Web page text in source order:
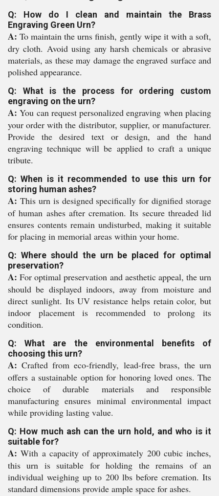
Q: How do I clean and maintain the Brass
Engraving Green Urn?
A: To maintain the urns finish, gently wipe it with a soft,
dry cloth. Avoid using any harsh chemicals or abrasive
materials, as these may damage the engraved surface and
polished appearance.
Q: What is the process for ordering custom
engraving on the urn?
A: You can request personalized engraving when placing
your order with the distributor, supplier, or manufacturer.
Provide the desired text or design, and the hand
engraving technique will be applied to craft a unique
tribute.
Q: When is it recommended to use this urn for
storing human ashes?
A: This urn is designed specifically for dignified storage
of human ashes after cremation. Its secure threaded lid
ensures contents remain undisturbed, making it suitable
for placing in memorial areas within your home.
Q: Where should the urn be placed for optimal
preservation?
A: For optimal preservation and aesthetic appeal, the urn
should be displayed indoors, away from moisture and
direct sunlight. Its UV resistance helps retain color, but
indoor placement is recommended to prolong its
condition.
Q: What are the environmental benefits of
choosing this urn?
A: Crafted from eco-friendly, lead-free brass, the urn
offers a sustainable option for honoring loved ones. The
choice of durable materials and responsible
manufacturing ensures minimal environmental impact
while providing lasting value.
Q: How much ash can the urn hold, and who is it
suitable for?
A: With a capacity of approximately 200 cubic inches,
this urn is suitable for holding the remains of an
individual weighing up to 200 lbs before cremation. Its
standard dimensions provide ample space for ashes.